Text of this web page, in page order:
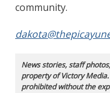
community.
News stories, staff
property of Victory
prohibited without the